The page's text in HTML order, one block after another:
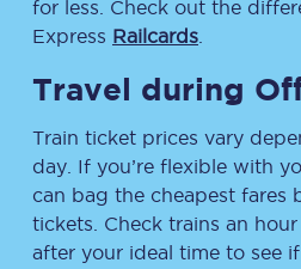
for less. Check out the
Express Railcards
Travel during
Train ticket prices vary
day. If you’re flexible with
can bag the cheapest fares
tickets. Check trains an
after your ideal time to see